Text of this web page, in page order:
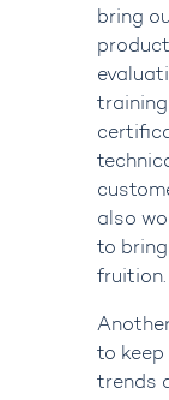
bring
also
to
fruition.
to
trends